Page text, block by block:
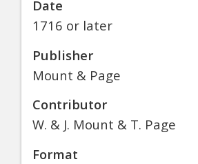
Date
1716 or later
Publisher
Mount & Page
Contributor
W. & J. Mount & T. Page
Format